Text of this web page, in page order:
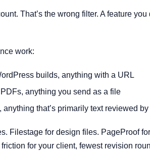
That’s the wrong filter. A feature
work:
builds, anything with a URL
anything you send as a file
that’s primarily text reviewed
Filestage for design files. PageProof
for your client, fewest revision